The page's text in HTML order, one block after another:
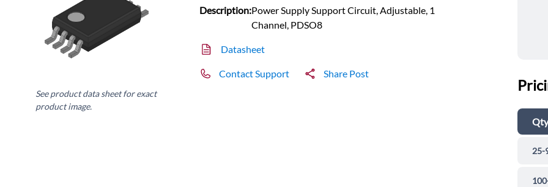
See product data sheet for exact
product image.
Description:Power Supply Support Circuit, Adjustable, 1
Channel, PDSO8
Datasheet
Contact Support Share Post
Qty
25-